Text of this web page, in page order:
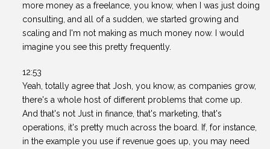
more money as a freelance, you know, when I was just doing
consulting, and all of a sudden, we started growing and
scaling and I'm not making as much money now. I would
imagine you see this pretty frequently.
12:53
Yeah, totally agree that Josh, you know, as companies grow,
there's a whole host of different problems that come up.
And that's not Just in finance, that's marketing, that's
operations, it's pretty much across the board. If, for instance,
in the example you use if revenue goes up, you may need